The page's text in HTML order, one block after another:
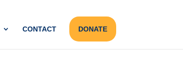
CONTACT DONATE